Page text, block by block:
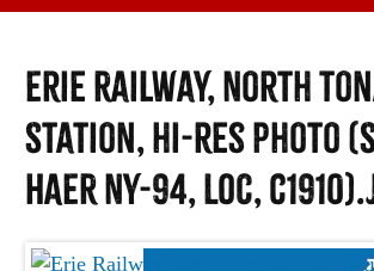
Erie Railway, North
Station, hi-res photo
HAER NY-94, LOC,